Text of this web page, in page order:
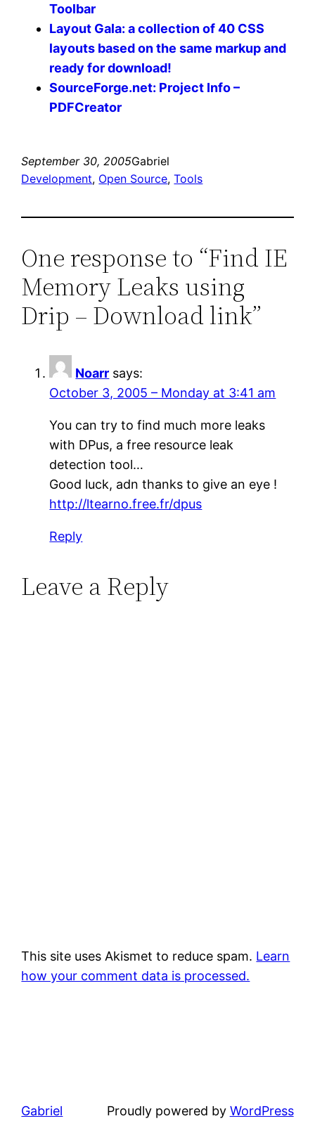
Toolbar
Layout Gala: a collection of 40 CSS
layouts based on the same markup and
ready for download!
SourceForge.net: Project Info –
PDFCreator
September 30, 2005Gabriel
Development, Open Source, Tools
One response to “Find IE
Memory Leaks using
Drip – Download link”
Noarr says:
October 3, 2005 – Monday at 3:41 am
You can try to find much more leaks
with DPus, a free resource leak
detection tool…
Good luck, adn thanks to give an eye !
http://ltearno.free.fr/dpus
Reply
Leave a Reply
This site uses Akismet to reduce spam. Learn
how your comment data is processed.
Gabriel Proudly powered by WordPress